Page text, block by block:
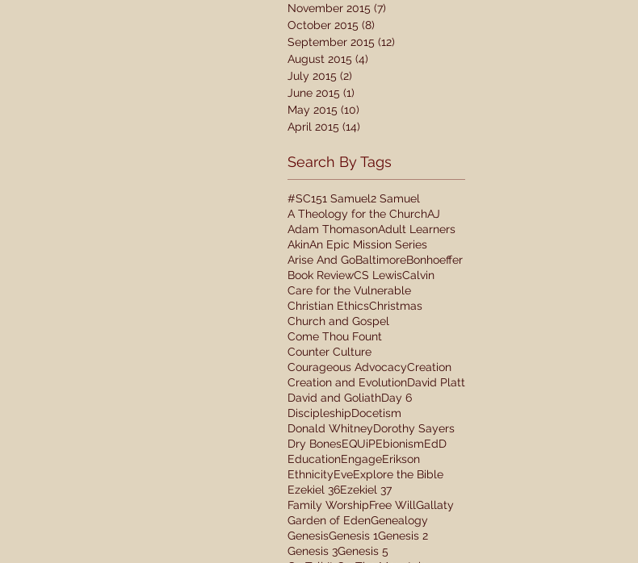
November 2015 (7)
October 2015 (8)
September 2015 (12)
August 2015 (4)
July 2015 (2)
June 2015 (1)
May 2015 (10)
April 2015 (14)
Search By Tags
#SC151 Samuel2 Samuel
A Theology for the ChurchAJ
Adam ThomasonAdult Learners
AkinAn Epic Mission Series
Arise And GoBaltimoreBonhoeffer
Book ReviewCS LewisCalvin
Care for the Vulnerable
Christian EthicsChristmas
Church and Gospel
Come Thou Fount
Counter Culture
Courageous AdvocacyCreation
Creation and EvolutionDavid Platt
David and GoliathDay 6
DiscipleshipDocetism
Donald WhitneyDorothy Sayers
Dry BonesEQUiPEbionismEdD
EducationEngageErikson
EthnicityEveExplore the Bible
Ezekiel 36Ezekiel 37
Family WorshipFree WillGallaty
Garden of EdenGenealogy
GenesisGenesis 1Genesis 2
Genesis 3Genesis 5